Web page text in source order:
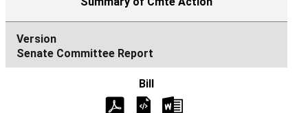
Senate Committee Report